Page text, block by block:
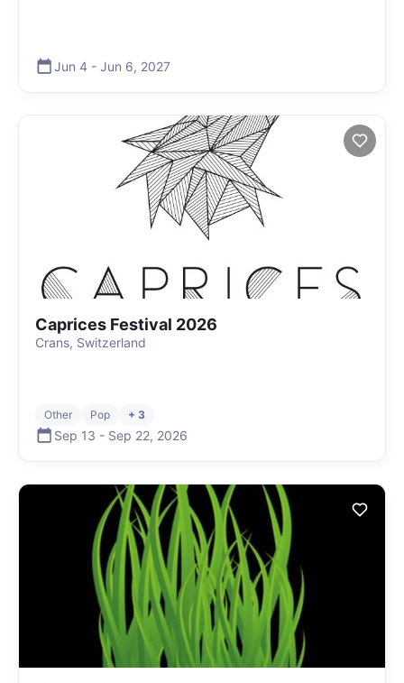
Jun 4 - Jun 6, 2027
Caprices Festival 2026
Crans, Switzerland
Other Pop + 3
Sep 13 - Sep 22, 2026